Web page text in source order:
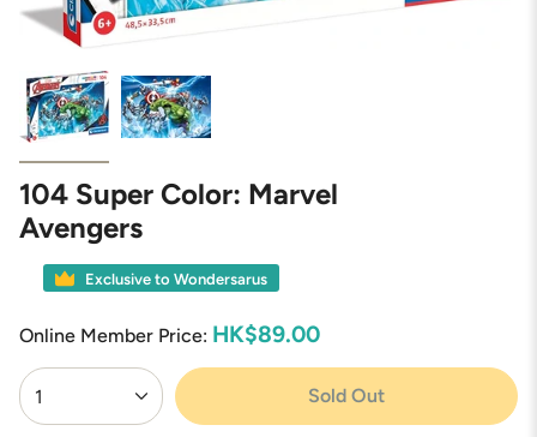
104 Super Color: Marvel
Avengers
Exclusive to Wondersarus
Online Member Price: HK$89.00
{"in_cart_html"=>"
<span
class=\"quantity-
1 Sold Out